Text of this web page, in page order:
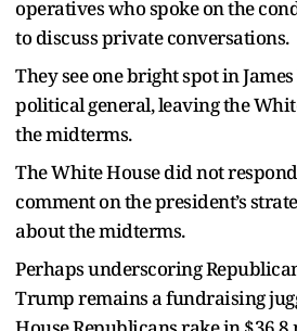
operatives who spoke on the
to discuss private conversations.
They see one bright spot in
political general, leaving the
the midterms.
The White House did not
comment on the president’s
about the midterms.
Perhaps underscoring
Trump remains a fundraising